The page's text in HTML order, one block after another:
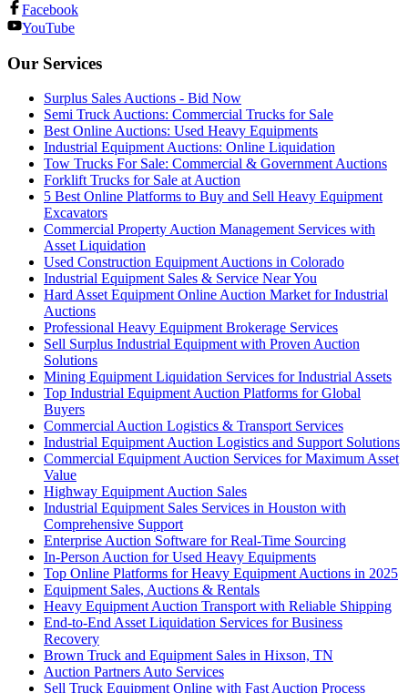
Facebook
YouTube
Our Services
Surplus Sales Auctions - Bid Now
Semi Truck Auctions: Commercial Trucks for Sale
Best Online Auctions: Used Heavy Equipments
Industrial Equipment Auctions: Online Liquidation
Tow Trucks For Sale: Commercial & Government Auctions
Forklift Trucks for Sale at Auction
5 Best Online Platforms to Buy and Sell Heavy Equipment
Excavators
Commercial Property Auction Management Services with
Asset Liquidation
Used Construction Equipment Auctions in Colorado
Industrial Equipment Sales & Service Near You
Hard Asset Equipment Online Auction Market for Industrial
Auctions
Professional Heavy Equipment Brokerage Services
Sell Surplus Industrial Equipment with Proven Auction
Solutions
Mining Equipment Liquidation Services for Industrial Assets
Top Industrial Equipment Auction Platforms for Global
Buyers
Commercial Auction Logistics & Transport Services
Industrial Equipment Auction Logistics and Support Solutions
Commercial Equipment Auction Services for Maximum Asset
Value
Highway Equipment Auction Sales
Industrial Equipment Sales Services in Houston with
Comprehensive Support
Enterprise Auction Software for Real-Time Sourcing
In-Person Auction for Used Heavy Equipments
Top Online Platforms for Heavy Equipment Auctions in 2025
Equipment Sales, Auctions & Rentals
Heavy Equipment Auction Transport with Reliable Shipping
End-to-End Asset Liquidation Services for Business
Recovery
Brown Truck and Equipment Sales in Hixson, TN
Auction Partners Auto Services
Sell Truck Equipment Online with Fast Auction Process